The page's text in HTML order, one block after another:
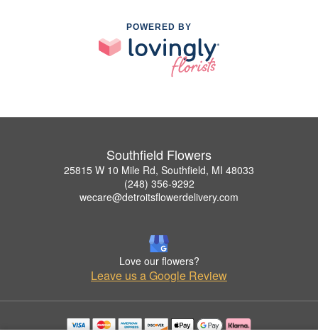
POWERED BY
Southfield Flowers
25815 W 10 Mile Rd, Southfield, MI 48033
(248) 356-9292
wecare@detroitsflowerdelivery.com
Love our flowers?
Leave us a Google Review